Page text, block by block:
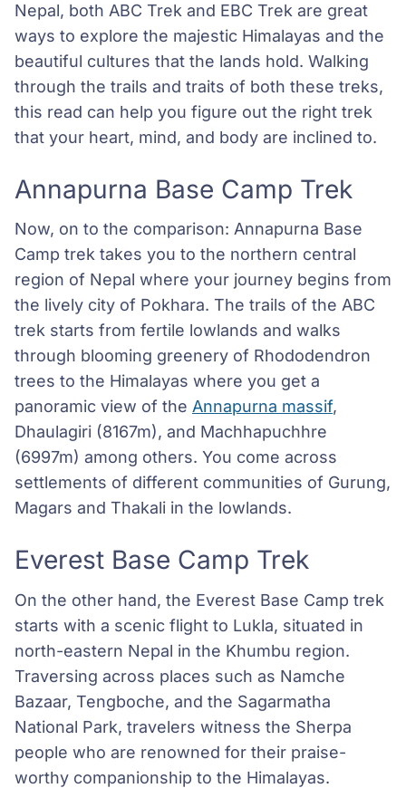
Nepal, both ABC Trek and EBC Trek are great
ways to explore the majestic Himalayas and the
beautiful cultures that the lands hold. Walking
through the trails and traits of both these treks,
this read can help you figure out the right trek
that your heart, mind, and body are inclined to.
Annapurna Base Camp Trek
Now, on to the comparison: Annapurna Base
Camp trek takes you to the northern central
region of Nepal where your journey begins from
the lively city of Pokhara. The trails of the ABC
trek starts from fertile lowlands and walks
through blooming greenery of Rhododendron
trees to the Himalayas where you get a
panoramic view of the Annapurna massif,
Dhaulagiri (8167m), and Machhapuchhre
(6997m) among others. You come across
settlements of different communities of Gurung,
Magars and Thakali in the lowlands.
Everest Base Camp Trek
On the other hand, the Everest Base Camp trek
starts with a scenic flight to Lukla, situated in
north-eastern Nepal in the Khumbu region.
Traversing across places such as Namche
Bazaar, Tengboche, and the Sagarmatha
National Park, travelers witness the Sherpa
people who are renowned for their praise-
worthy companionship to the Himalayas.